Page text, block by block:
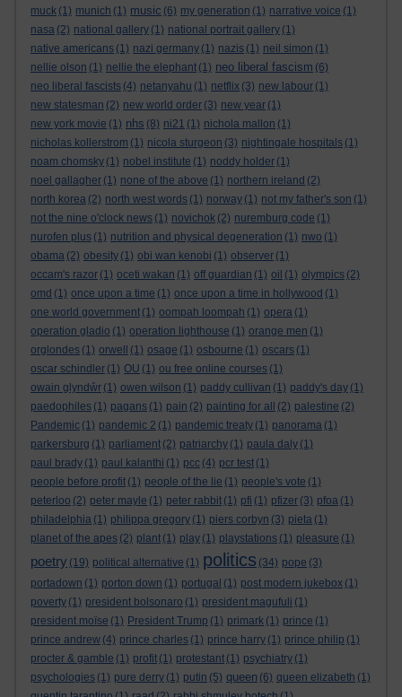
muck (1) munich (1) music (6) my generation (1) narrative voice (1)
nasa (2) national gallery (1) national portrait gallery (1)
native americans (1) nazi germany (1) nazis (1) neil simon (1)
nellie olson (1) nellie the elephant (1) neo liberal fascism (6)
neo liberal fascists (4) netanyahu (1) netflix (3) new labour (1)
new statesman (2) new world order (3) new year (1)
new york movie (1) nhs (8) ni21 (1) nichola mallon (1)
nicholas kollerstrom (1) nicola sturgeon (3) nightingale hospitals (1)
noam chomsky (1) nobel institute (1) noddy holder (1)
noel gallagher (1) none of the above (1) northern ireland (2)
north korea (2) north west words (1) norway (1) not my father's son (1)
not the nine o'clock news (1) novichok (2) nuremburg code (1)
nurofen plus (1) nutrition and physical degeneration (1) nwo (1)
obama (2) obesity (1) obi wan kenobi (1) observer (1)
occam's razor (1) oceti wakan (1) off guardian (1) oil (1) olympics (2)
omd (1) once upon a time (1) once upon a time in hollywood (1)
one world government (1) oompah loompah (1) opera (1)
operation gladio (1) operation lighthouse (1) orange men (1)
orglondes (1) orwell (1) osage (1) osbourne (1) oscars (1)
oscar schindler (1) OU (1) ou free online courses (1)
owain glyndŵr (1) owen wilson (1) paddy cullivan (1) paddy's day (1)
paedophiles (1) pagans (1) pain (2) painting for all (2) palestine (2)
Pandemic (1) pandemic 2 (1) pandemic treaty (1) panorama (1)
parkersburg (1) parliament (2) patriarchy (1) paula daly (1)
paul brady (1) paul kalanthi (1) pcc (4) pcr test (1)
people before profit (1) people of the lie (1) people's vote (1)
peterloo (2) peter mayle (1) peter rabbit (1) pfi (1) pfizer (3) pfoa (1)
philadelphia (1) philippa gregory (1) piers corbyn (3) pieta (1)
planet of the apes (2) plant (1) play (1) playstations (1) pleasure (1)
poetry (19) political alternative (1) politics (34) pope (3)
portadown (1) porton down (1) portugal (1) post modern jukebox (1)
poverty (1) president bolsonaro (1) president magufuli (1)
president moïse (1) President Trump (1) primark (1) prince (1)
prince andrew (4) prince charles (1) prince harry (1) prince philip (1)
procter & gamble (1) profit (1) protestant (1) psychiatry (1)
psychologies (1) pure derry (1) putin (5) queen (6) queen elizabeth (1)